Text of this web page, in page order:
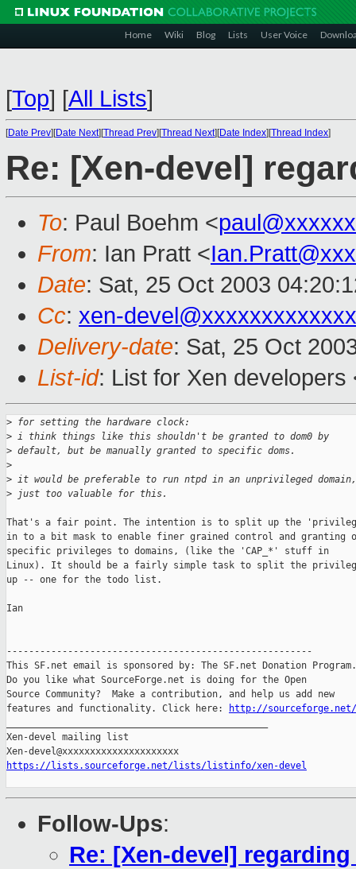
Home Wiki Blog Lists User Voice
[Top] [All Lists]
[Date Prev][Date Next][Thread Prev][Thread Next][Date Index][Thread Index]
Re: [Xen-devel]
To: Paul Boehm <
From: Ian Pratt <
Date: Sat, 25 Oct 2003
Cc: xen-
Delivery-date: Sat, 25 Oct
List-id: List for Xen
> for setting the hardware clock:
> i think things like this shouldn't be granted to dom0 by
> default, but be manually granted to specific doms.
>
> it would be preferable to run ntpd in an unprivileged
> just too valuable for this.
That's a fair point. The intention is to split up the
in to a bit mask to enable finer grained control and granting
specific privileges to domains, (like the 'CAP_*' stuff in
Linux). It should be a fairly simple task to split the
up -- one for the todo list.
Ian
-------------------------------------------------------
This SF.net email is sponsored by: The SF.net Donation Program.
Do you like what SourceForge.net is doing for the Open
Source Community?  Make a contribution, and help us add new
features and functionality. Click here:
http://
Xen-devel mailing list
https://lists.sourceforge.net/lists/listinfo/xen-devel
Follow-Ups:
Re: [Xen-devel]